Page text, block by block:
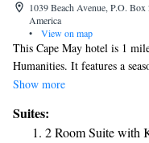
1039 Beach Avenue, P.O.
America
•
View on map
This Cape May hotel is 1
Humanities. It features a
and rooms with free Wi-Fi.
refrigerator and coffee
a "kiddie" pool, sand box
Show more
Suites:
2 Room Suite with